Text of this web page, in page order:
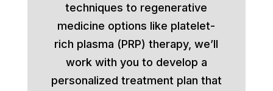
techniques to regenerative
medicine options like platelet-
rich plasma (PRP) therapy, we’ll
work with you to develop a
personalized treatment plan that